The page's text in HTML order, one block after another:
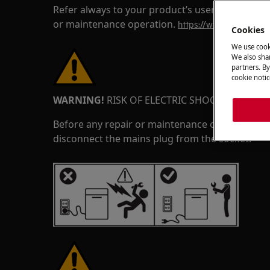
Refer always to your product’s user manual
or maintenance operation. https://
WARNING! RISK OF ELECTRIC SHOCK
Before any repair or maintenance operation,
disconnect the mains plug from the socket.
Cookies
We use
We also
partners.
cookie